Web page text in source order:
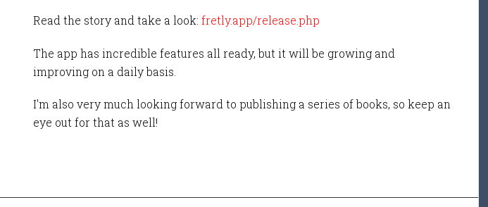
Read the story and take a look: fretly.app/release.php
The app has incredible features all ready, but it will be growing and
improving on a daily basis.
I'm also very much looking forward to publishing a series of books, so keep an
eye out for that as well!